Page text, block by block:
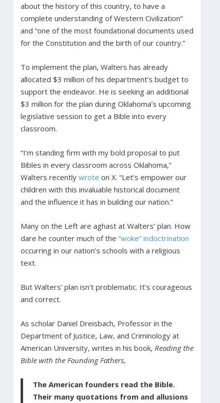
about the history of this country, to have a
complete understanding of Western Civilization”
and “one of the most foundational documents used
for the Constitution and the birth of our country.”
To implement the plan, Walters has already
allocated $3 million of his department’s budget to
support the endeavor. He is seeking an additional
$3 million for the plan during Oklahoma’s upcoming
legislative session to get a Bible into every
classroom.
“I’m standing firm with my bold proposal to put
Bibles in every classroom across Oklahoma,”
Walters recently wrote on X. “Let’s empower our
children with this invaluable historical document
and the influence it has in building our nation.”
Many on the Left are aghast at Walters’ plan. How
dare he counter much of the “woke” indoctrination
occurring in our nation’s schools with a religious
text.
But Walters’ plan isn’t problematic. It’s courageous
and correct.
As scholar Daniel Dreisbach, Professor in the
Department of Justice, Law, and Criminology at
American University, writes in his book, Reading the
Bible with the Founding Fathers,
The American founders read the Bible.
Their many quotations from and allusions